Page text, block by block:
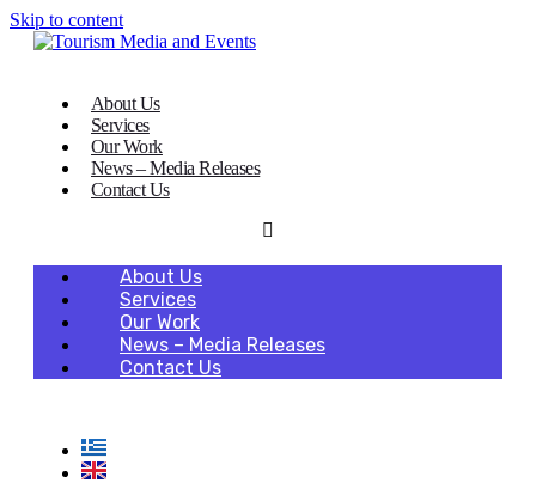
Skip to content
About Us
Services
Our Work
News – Media Releases
Contact Us
About Us
Services
Our Work
News – Media Releases
Contact Us